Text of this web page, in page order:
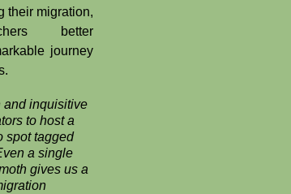
their migration,
better
journey
and inquisitive
to host a
spot tagged
a single
gives us a